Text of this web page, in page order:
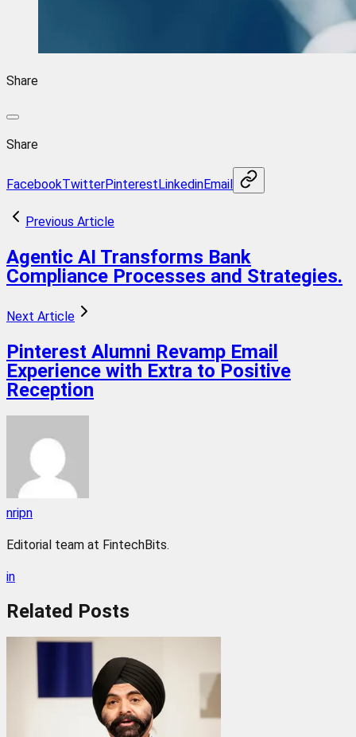
Share
Share
FacebookTwitterPinterestLinkedinEmail
Previous Article
Agentic AI Transforms Bank
Compliance Processes and Strategies.
Next Article
Pinterest Alumni Revamp Email
Experience with Extra to Positive
Reception
nripn
Editorial team at FintechBits.
in
Related Posts